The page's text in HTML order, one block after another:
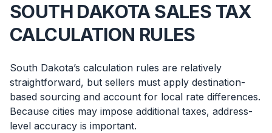
SOUTH DAKOTA SALES TAX
CALCULATION RULES
South Dakota’s calculation rules are relatively
straightforward, but sellers must apply destination-
based sourcing and account for local rate differences.
Because cities may impose additional taxes, address-
level accuracy is important.